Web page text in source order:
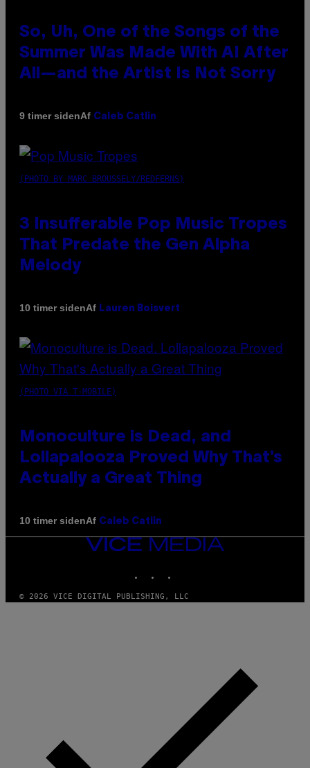
So, Uh, One of the Songs of the
Summer Was Made With AI After
All—and the Artist Is Not Sorry
9 timer sidenAf Caleb Catlin
(PHOTO BY MARC BROUSSELY/REDFERNS)
3 Insufferable Pop Music Tropes
That Predate the Gen Alpha
Melody
10 timer sidenAf Lauren Boisvert
(PHOTO VIA T-MOBILE)
Monoculture is Dead, and
Lollapalooza Proved Why That’s
Actually a Great Thing
10 timer sidenAf Caleb Catlin
VICE
MEDIA
© 2026 VICE DIGITAL PUBLISHING, LLC